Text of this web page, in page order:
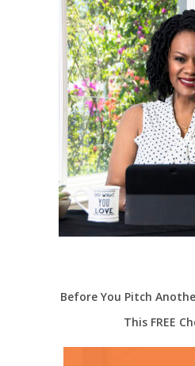
Before You Pitch
This FREE